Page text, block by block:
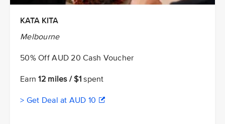
KATA KITA
Melbourne
50% Off AUD 20 Cash Voucher
Earn12 miles / $1 spent
> Get Deal at AUD 10